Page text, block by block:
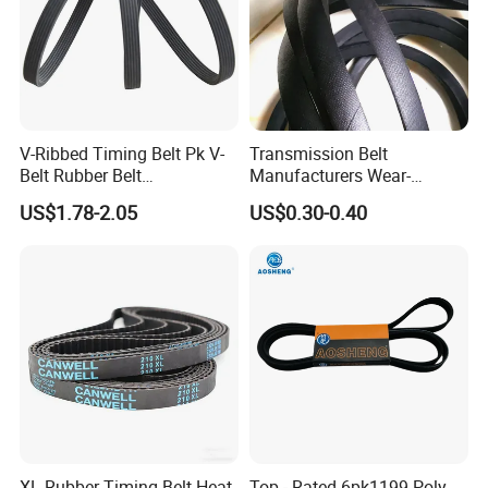
3.Packing & Warehouse& Shipping
V-Ribbed Timing Belt Pk V-
Belt Rubber Belt
Transmission Belt
US$1.78-2.05
Transmission Belt
Manufacturers Wear-
Resistant Automotive Belt
Classical Wrapped V Belt
Auto Machines
US$0.30-0.40